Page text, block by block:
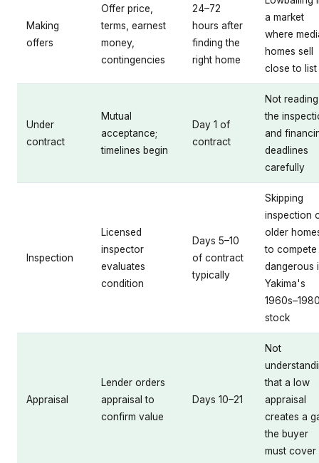
Making
offers
Offer price,
terms, earnest
money,
contingencies
24–72
hours after
finding the
right home
a market
where
homes sell
close to list
Under
contract
Mutual
acceptance;
timelines begin
Day 1 of
contract
Not reading
the
and
deadlines
carefully
Inspection
Licensed
inspector
evaluates
condition
Days 5–10
of contract
typically
Skipping
inspection
older
to
dangerous
Yakima's
stock
Appraisal
Lender orders
appraisal to
confirm value
Days 10–21
Not
that a low
appraisal
creates a
the buyer
must cover